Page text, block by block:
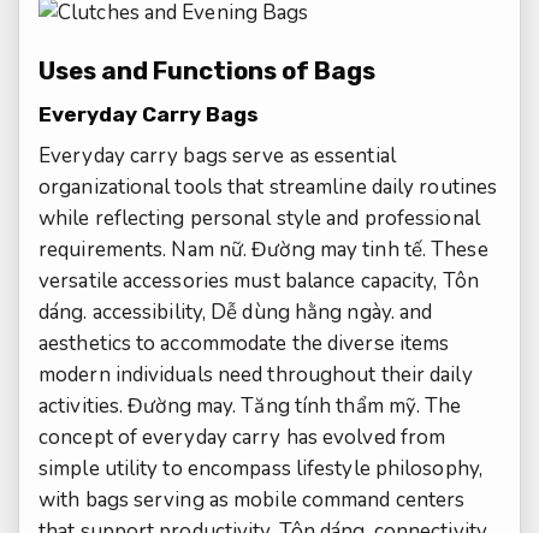
Uses and Functions of Bags
Everyday Carry Bags
Everyday carry bags serve as essential
organizational tools that streamline daily routines
while reflecting personal style and professional
requirements. Nam nữ. Đường may tinh tế. These
versatile accessories must balance capacity, Tôn
dáng. accessibility, Dễ dùng hằng ngày. and
aesthetics to accommodate the diverse items
modern individuals need throughout their daily
activities.Đường may. Tăng tính thẩm mỹ. The
concept of everyday carry has evolved from
simple utility to encompass lifestyle philosophy,
with bags serving as mobile command centers